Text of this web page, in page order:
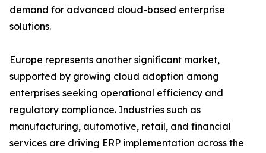
demand for advanced cloud-based enterprise
solutions.
Europe represents another significant market,
supported by growing cloud adoption among
enterprises seeking operational efficiency and
regulatory compliance. Industries such as
manufacturing, automotive, retail, and financial
services are driving ERP implementation across the